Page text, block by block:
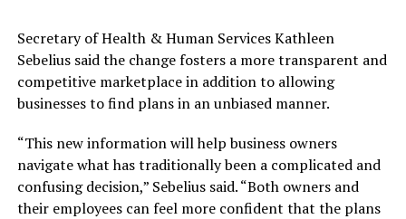
Secretary of Health & Human Services Kathleen
Sebelius said the change fosters a more transparent and
competitive marketplace in addition to allowing
businesses to find plans in an unbiased manner.
“This new information will help business owners
navigate what has traditionally been a complicated and
confusing decision,” Sebelius said. “Both owners and
their employees can feel more confident that the plans